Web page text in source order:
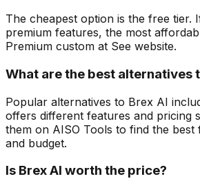
The cheapest option is the free tier.
premium features, the most
Premium custom at See website.
What are the best alternatives
Popular alternatives to Brex AI
offers different features and pricing
them on AISO Tools to find the
and budget.
Is Brex AI worth the price?